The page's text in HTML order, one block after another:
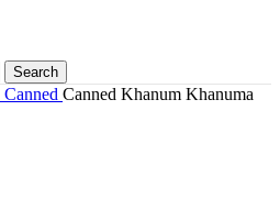
Search
Canned Canned Khanum Khanuma